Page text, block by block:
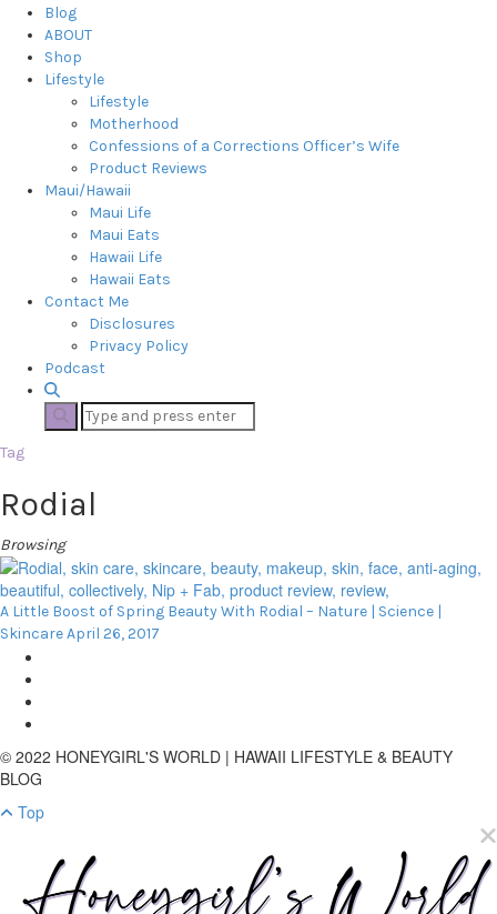
Blog
ABOUT
Shop
Lifestyle
Lifestyle
Motherhood
Confessions of a Corrections Officer’s Wife
Product Reviews
Maui/Hawaii
Maui Life
Maui Eats
Hawaii Life
Hawaii Eats
Contact Me
Disclosures
Privacy Policy
Podcast
Tag
Rodial
Browsing
A Little Boost of Spring Beauty With Rodial – Nature | Science |
SkincareApril 26, 2017
© 2022 HONEYGIRL'S WORLD | HAWAII LIFESTYLE & BEAUTY
BLOG
Top